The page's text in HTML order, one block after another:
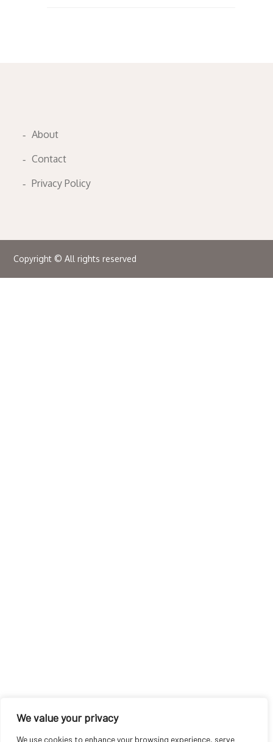
We value your privacy
We use cookies to enhance your browsing experience, serve
About
Contact
Privacy Policy
Copyright © All rights reserved